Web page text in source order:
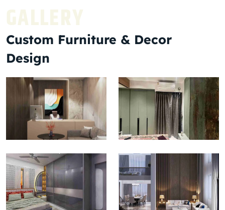
GALLERY
Custom Furniture & Decor
Design